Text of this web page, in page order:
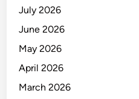
July 2026
June 2026
May 2026
April 2026
March 2026